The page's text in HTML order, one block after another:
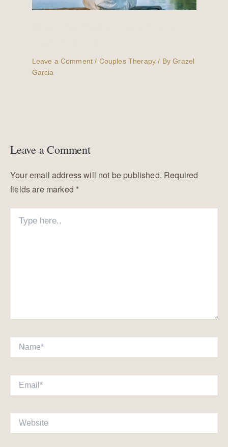
Leave a Comment / Couples Therapy / ByGrazel
Garcia
Leave a Comment
Your email address will not be published. Required
fields are marked *
here..
Name*
Email*
Website